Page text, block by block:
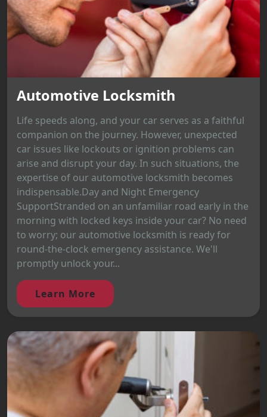
Automotive Locksmith
Life speeds along, and your car serves as a faithful
companion on the journey. However, unexpected
car issues like lockouts or ignition problems can
arise and disrupt your day. In such situations, the
expertise of our automotive locksmith becomes
indispensable.Day and Night Emergency
SupportStranded on an unfamiliar road early in the
morning with locked keys inside your car? No need
to worry; our automotive locksmith is ready for
round-the-clock emergency assistance. We'll
promptly unlock your...
Learn More